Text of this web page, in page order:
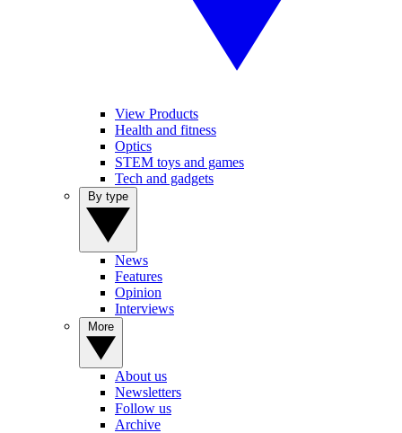
View Products
Health and fitness
Optics
STEM toys and games
Tech and gadgets
News
Features
Opinion
Interviews
About us
Newsletters
Follow us
Archive